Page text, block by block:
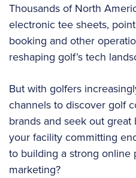
Thousands of North
electronic tee sheets,
booking and other
reshaping golf’s tech
But with golfers
channels to discover golf
brands and seek out
your facility committing
to building a strong online
marketing?